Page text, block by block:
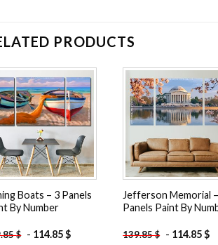
PRODUCTS
wishlist
Boats – 3 Panels
By Number
$ - 114.85$
Jefferson Memorial
Panels Paint By
139.85$ - 114.85$